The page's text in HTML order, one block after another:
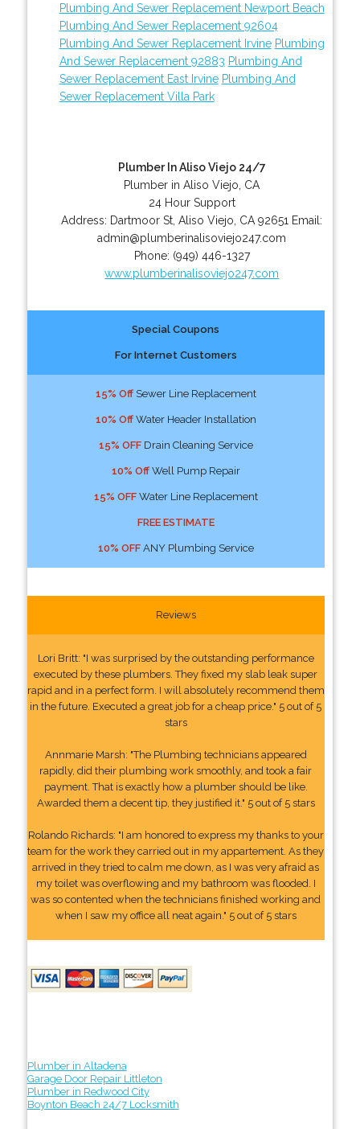
Plumbing And Sewer Replacement Newport Beach
Plumbing And Sewer Replacement 92604
Plumbing And Sewer Replacement Irvine Plumbing
And Sewer Replacement 92883 Plumbing And
Sewer Replacement East Irvine Plumbing And
Sewer Replacement Villa Park
Plumber In Aliso Viejo 24/7
Plumber in Aliso Viejo, CA
24 Hour Support
Address: Dartmoor St ,Aliso Viejo CA 92651 Email:
admin@plumberinalisoviejo247.com
Phone: (949) 446-1327
www.plumberinalisoviejo247.com
Special Coupons
For Internet Customers
15% OffSewer Line Replacement
10% OffWater Header Installation
15% OFFDrain Cleaning Service
10% OffWell Pump Repair
15% OFFWater Line Replacement
FREE ESTIMATE
10% OFFANY Plumbing Service
Reviews
Lori Britt: "I was surprised by the outstanding performance
executed by these plumbers. They fixed my slab leak super
rapid and in a perfect form. I will absolutely recommend them
in the future. Executed a great job for a cheap price." 5 out of 5
stars
Annmarie Marsh: "The Plumbing technicians appeared
rapidly, did their plumbing work smoothly, and took a fair
payment. That is exactly how a plumber should be like.
Awarded them a decent tip, they justified it." 5 out of 5 stars
Rolando Richards: "I am honored to express my thanks to your
team for the work they carried out in my appartement. As they
arrived in they tried to calm me down, as I was very afraid as
my toilet was overflowing and my bathroom was flooded. I
was so contented when the technicians finished working and
when I saw my office all neat again." 5 out of 5 stars
Plumber in Altadena
Garage Door Repair Littleton
Plumber in Redwood City
Boynton Beach 24/7 Locksmith